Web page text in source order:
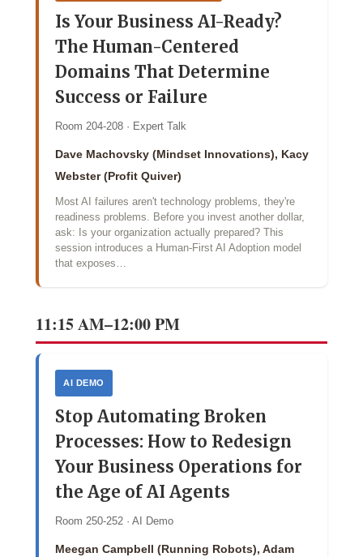
Is Your Business AI-Ready?
The Human-Centered
Domains That Determine
Success or Failure
Room 204-208 · Expert Talk
Dave Machovsky (Mindset Innovations), Kacy
Webster (Profit Quiver)
Most AI failures aren't technology problems, they're
readiness problems. Before you invest another dollar,
ask: Is your organization actually prepared? This
session introduces a Human-First AI Adoption model
that exposes…
11:15 AM–12:00 PM
AI DEMO
Stop Automating Broken
Processes: How to Redesign
Your Business Operations for
the Age of AI Agents
Room 250-252 · AI Demo
Meegan Campbell (Running Robots), Adam